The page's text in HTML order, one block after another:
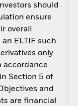
should
ensure
overall
ELTIF such
only
accordance
Section 5 of
and
are financial